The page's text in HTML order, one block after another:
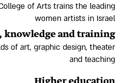
of Arts trains the leading
women artists in Israel
knowledge and training
of art, graphic design, theater
and teaching